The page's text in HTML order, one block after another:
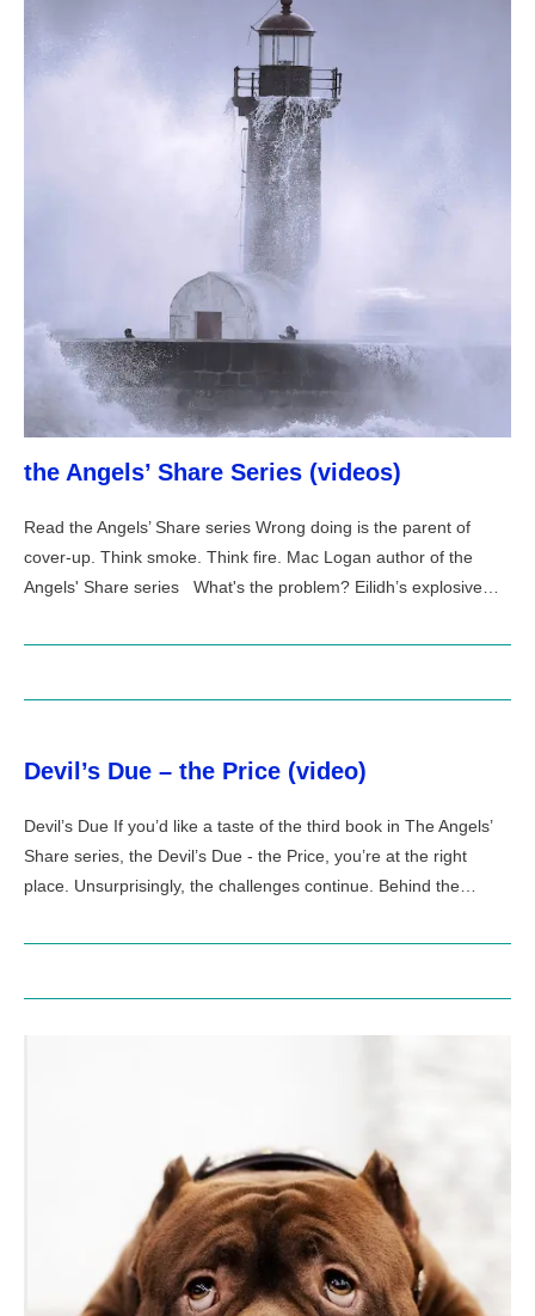
the Angels’ Share Series (videos)
Read the Angels’ Share series Wrong doing is the parent of
cover-up. Think smoke. Think fire. Mac Logan author of the
Angels' Share series What's the problem? Eilidh’s explosive…
Devil’s Due – the Price (video)
Devil’s Due If you’d like a taste of the third book in The Angels’
Share series, the Devil’s Due - the Price, you’re at the right
place. Unsurprisingly, the challenges continue. Behind the…